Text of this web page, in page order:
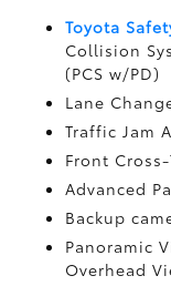
Toyota
Collision
(PCS w/PD)
Lane
Traffic Jam
Front
Advanced
Backup
Panoramic
Overhead